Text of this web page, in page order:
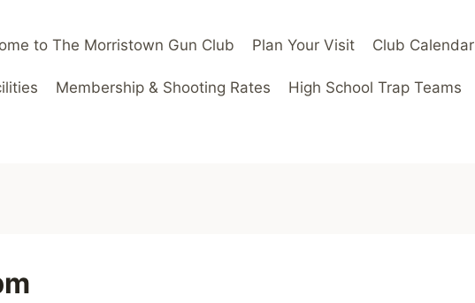
to The Morristown Gun Club Plan Your Visit Club Calendar
Membership & Shooting Rates High School Trap Teams